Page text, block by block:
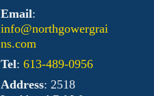
Email:
info@northgowergrai
ns.com
Tel: 613-489-0956
Address: 2518